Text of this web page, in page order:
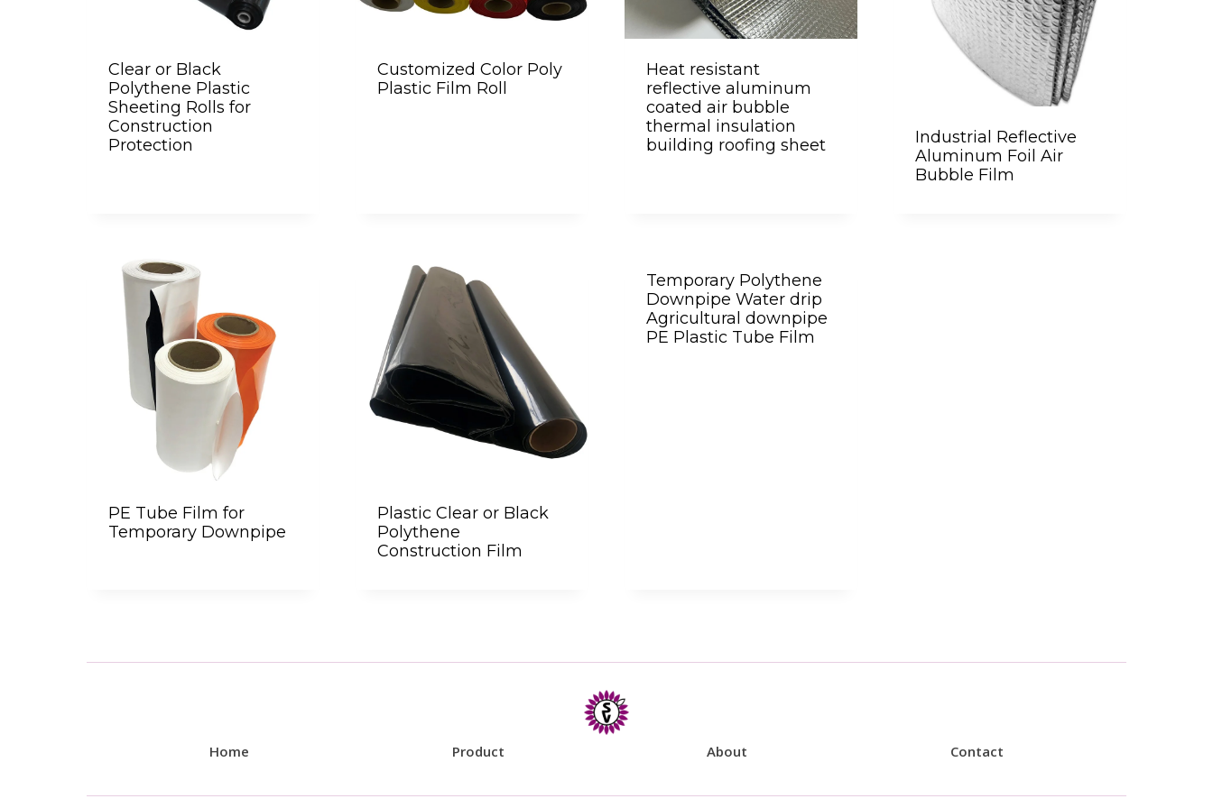
Clear or Black
Polythene Plastic
Sheeting Rolls for
Construction
Protection
Customized Color Poly
Plastic Film Roll
Heat resistant
reflective aluminum
coated air bubble
thermal insulation
building roofing sheet
Industrial Reflective
Aluminum Foil Air
Bubble Film
PE Tube Film for
Temporary Downpipe
Plastic Clear or Black
Polythene
Construction Film
Temporary Polythene
Downpipe Water drip
Agricultural downpipe
PE Plastic Tube Film
Home Product About Contact